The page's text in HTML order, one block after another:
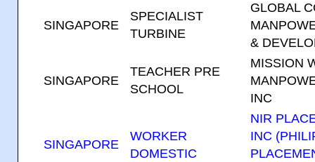
SINGAPORE
SPECIALIST
TURBINE
GLOBAL
&
SINGAPORE
TEACHER PRE
SCHOOL
MISSION
INC
SINGAPORE
WORKER
DOMESTIC
NIR
INC